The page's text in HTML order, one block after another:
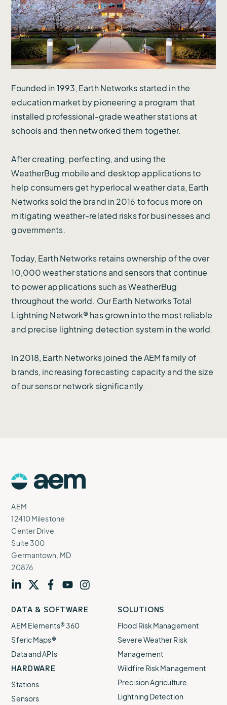
Founded in 1993, Earth Networks started in the
education market by pioneering a program that
installed professional-grade weather stations at
schools and then networked them together.
After creating, perfecting, and using the
WeatherBug mobile and desktop applications to
help consumers get hyperlocal weather data, Earth
Networks sold the brand in 2016 to focus more on
mitigating weather-related risks for businesses and
governments.
Today, Earth Networks retains ownership of the over
10,000 weather stations and sensors that continue
to power applications such as WeatherBug
throughout the world. Our Earth Networks Total
Lightning Network® has grown into the most reliable
and precise lightning detection system in the world.
In 2018, Earth Networks joined the AEM family of
brands, increasing forecasting capacity and the size
of our sensor network significantly.
Logo
AEM
12410 Milestone
Center Drive
Suite 300
Germantown, MD
20876
our our our our our
DATA & SOFTWARE
AEM Elements® 360
Sferic Maps®
Data and APIs
HARDWARE
Stations
Sensors
SOLUTIONS
Flood Risk Management
Severe Weather Risk
Management
Wildfire Risk Management
Precision Agriculture
Lightning Detection